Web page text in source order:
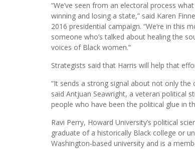
“We’ve seen from an electoral process
winning and losing a state,” said Karen
2016 presidential campaign. “We’re in this
someone who’s talked about healing the
voices of Black women.”
Strategists said that Harris will help that
“It sends a strong signal about not only
said Antjuan Seawright, a veteran political
people who have been the political glue in
Ravi Perry, Howard University’s political
graduate of a historically Black college or
Washington-based university and is a